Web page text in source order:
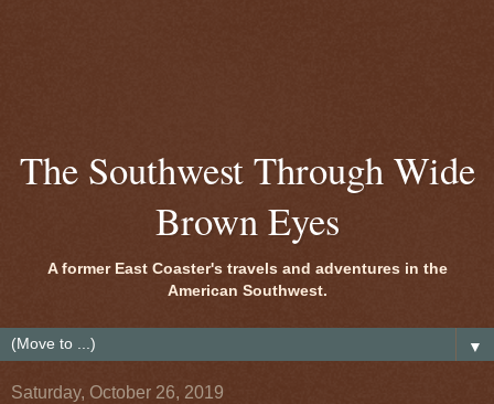
The Southwest Through Wide
Brown Eyes
A former East Coaster's travels and adventures in the
American Southwest.
▼
Saturday, October 26, 2019